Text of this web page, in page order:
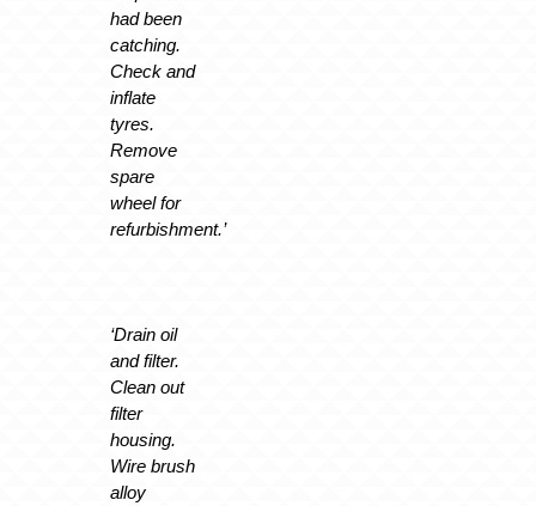
had been
catching.
Check and
inflate
tyres.
Remove
spare
wheel for
refurbishment.’
‘Drain oil
and filter.
Clean out
filter
housing.
Wire brush
alloy